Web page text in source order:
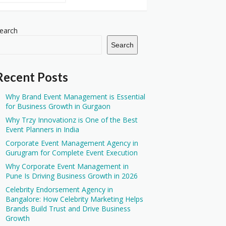
Search
Posts
Why Brand Event Management is Essential
for Business Growth in Gurgaon
Why Trzy Innovationz is One of the Best
Event Planners in India
Corporate Event Management Agency in
Gurugram for Complete Event Execution
Why Corporate Event Management in
Pune Is Driving Business Growth in 2026
Celebrity Endorsement Agency in
Bangalore: How Celebrity Marketing Helps
Brands Build Trust and Drive Business
Growth